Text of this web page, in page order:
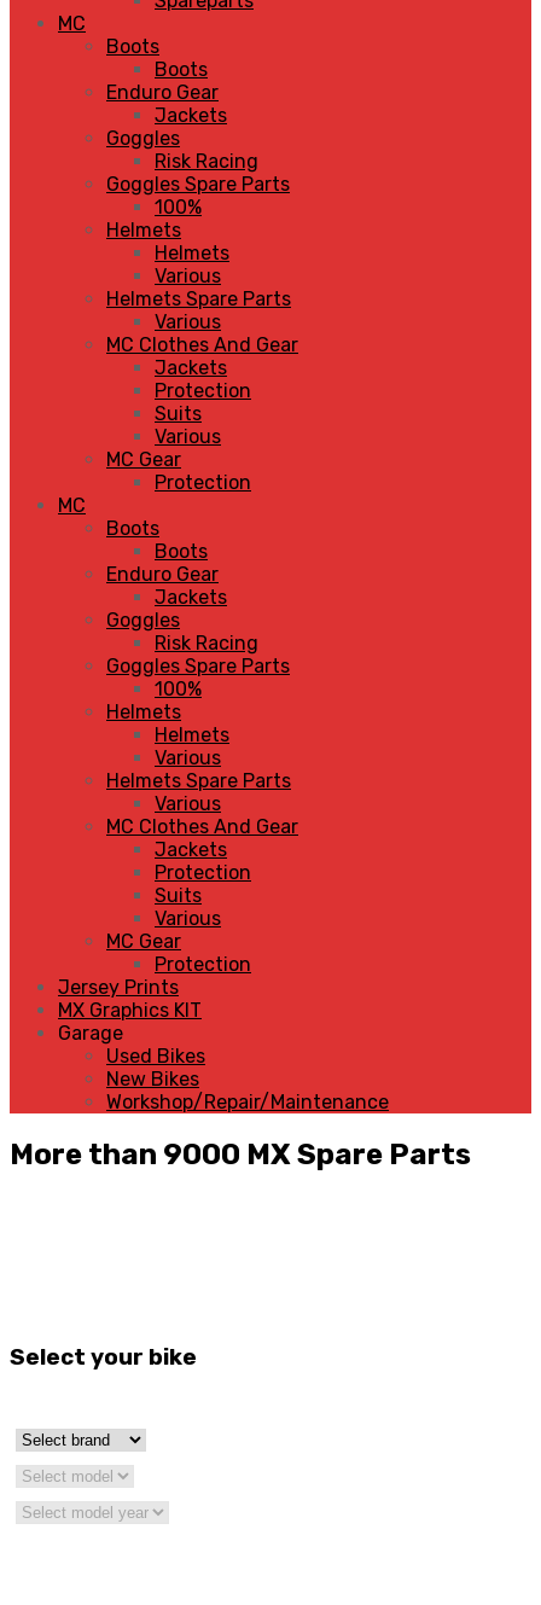
MC
Boots
Boots
Enduro Gear
Jackets
Goggles
Risk Racing
Goggles Spare Parts
100%
Helmets
Helmets
Various
Helmets Spare Parts
Various
MC Clothes And Gear
Jackets
Protection
Suits
Various
MC Gear
Protection
MC
Boots
Boots
Enduro Gear
Jackets
Goggles
Risk Racing
Goggles Spare Parts
100%
Helmets
Helmets
Various
Helmets Spare Parts
Various
MC Clothes And Gear
Jackets
Protection
Suits
Various
MC Gear
Protection
Jersey Prints
MX Graphics KIT
Garage
Used Bikes
New Bikes
Workshop/Repair/Maintenance
More than 9000 MX Spare Parts
Select your bike